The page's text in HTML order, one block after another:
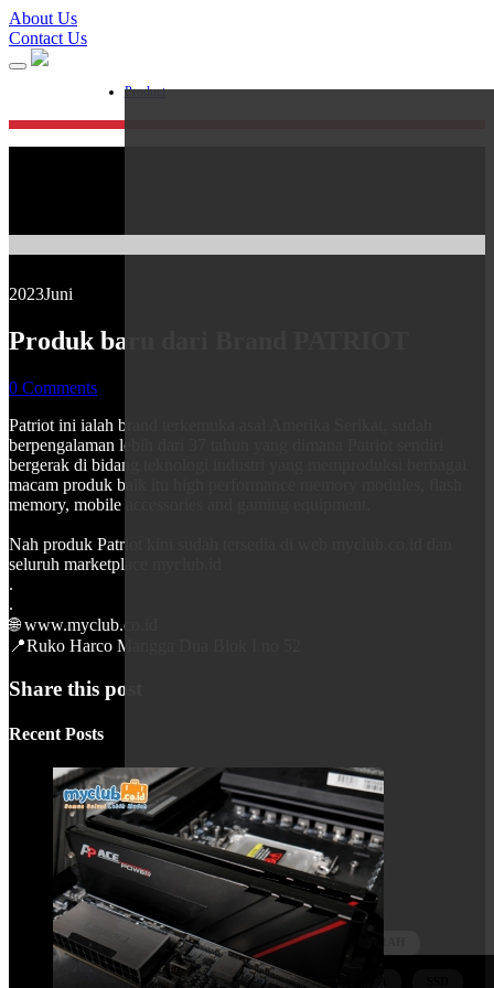
About Us
Contact Us
Product
2023Juni
Produk baru dari Brand PATRIOT
0 Comments
Patriot ini ialah brand terkemuka asal Amerika Serikat, sudah
berpengalaman lebih dari 37 tahun yang dimana Patriot sendiri
bergerak di bidang teknologi industri yang memproduksi berbagai
macam produk baik itu high performance memory modules, flash
memory, mobile accessories and gaming equipment.
Nah produk Patriot kini sudah tersedia di web myclub.co.id dan
seluruh marketplace myclub.id
.
.
🌐 www.myclub.co.id
📍Ruko Harco Mangga Dua Blok I no 52
Share this post
Recent Posts
Tags
MYCLUBID SELALUDIADI
MYPRODUK KOMPUTERMURAH
PATRIOT PATRIOTINDONESIA